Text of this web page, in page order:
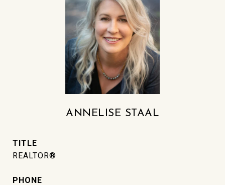
ANNELISE STAAL
TITLE
REALTOR®
PHONE